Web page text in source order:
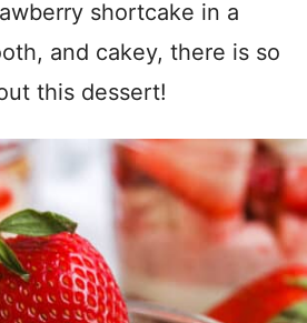
shortcake in a
and cakey, there is so
this dessert!